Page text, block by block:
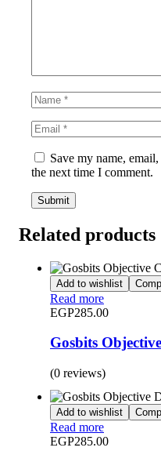
Save my name,
the next time I comment.
Related products
Add to wishlist
Read more
EGP285.00
Gosbits
(0 reviews)
Add to wishlist
Read more
EGP285.00